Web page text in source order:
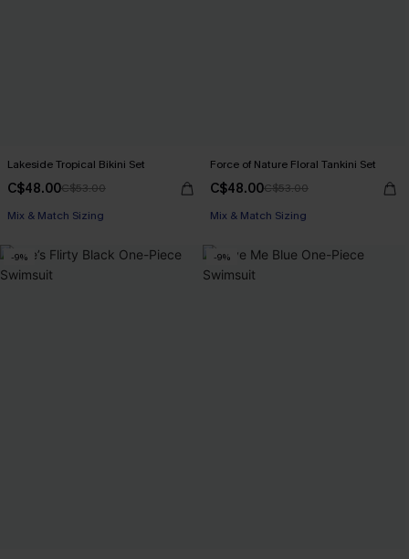
Lakeside Tropical Bikini Set
C$48.00C$53.00
Mix & Match Sizing
Force of Nature Floral Tankini Set
C$48.00C$53.00
Mix & Match Sizing
-9% -9%